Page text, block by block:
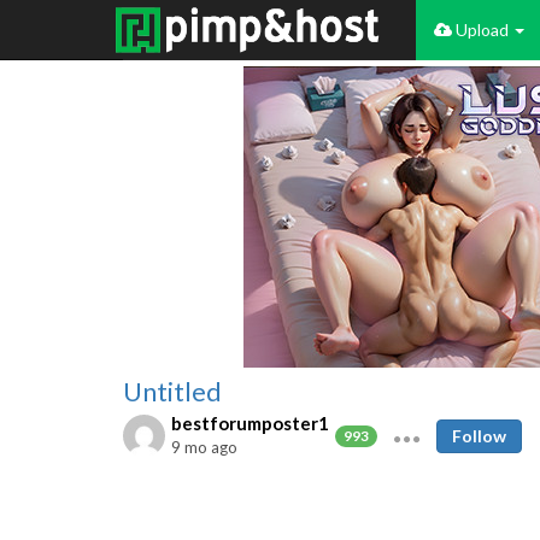
Upload
Untitled
bestforumposter1
993
9 mo ago
Follow